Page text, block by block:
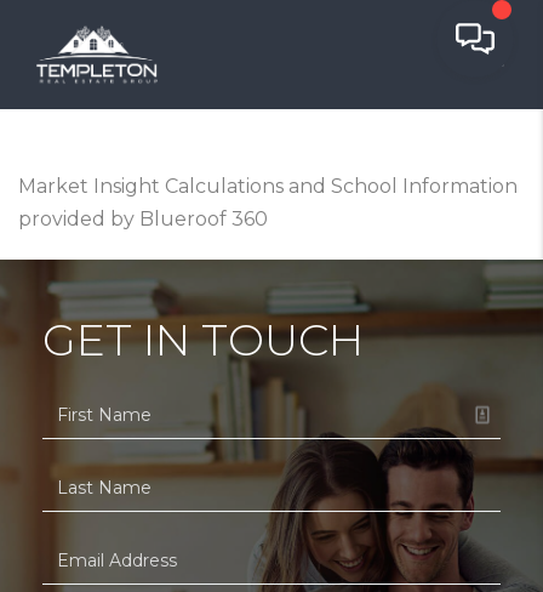
Market Insight Calculations and School Information
provided by Blueroof 360
GET IN TOUCH